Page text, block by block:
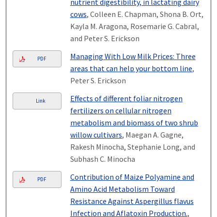
cows, Colleen E. Chapman, Shona B. Ort,
Kayla M. Aragona, Rosemarie G. Cabral,
and Peter S. Erickson
PDF
Managing With Low Milk Prices: Three
areas that can help your bottom line,
Peter S. Erickson
Link
Effects of different foliar nitrogen
fertilizers on cellular nitrogen
metabolism and biomass of two shrub
willow cultivars, Maegan A. Gagne,
Rakesh Minocha, Stephanie Long, and
Subhash C. Minocha
PDF
Contribution of Maize Polyamine and
Amino Acid Metabolism Toward
Resistance Against Aspergillus flavus
Infection and Aflatoxin Production.,